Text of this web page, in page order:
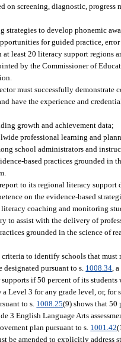
on screening, diagnostic, progress
strategies to develop phonemic
for guided practice,
at least 20 literacy support regions
by the Commissioner of
must successfully demonstrate
have the experience and
growth and achievement data;
professional learning and
school administrators and
based practices grounded in
to its regional literacy
on the evidence-based
coaching and monitoring
to assist with the delivery of
grounded in the science of
to identify schools that must
designated pursuant to s. 1008.34 ,
if 50 percent of its
a Level 3 for any grade level, or,
to s. 1008.25(9) shows that 50
3 English Language Arts
plan pursuant to s. 1001.42
be amended to explicitly address